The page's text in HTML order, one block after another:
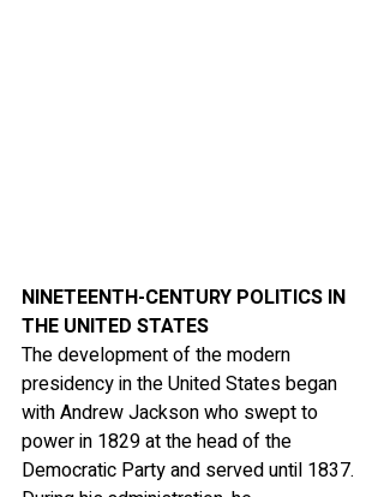
NINETEENTH-CENTURY POLITICS IN
THE UNITED STATES
The development of the modern
presidency in the United States began
with Andrew Jackson who swept to
power in 1829 at the head of the
Democratic Party and served until 1837.